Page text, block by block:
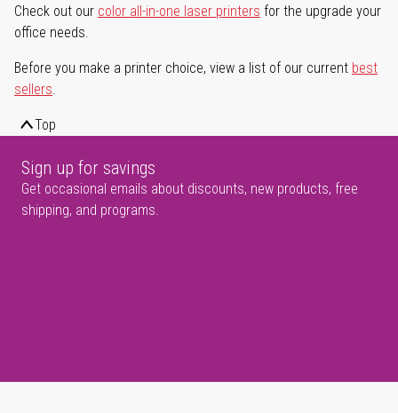
Check out our color all-in-one laser printers for the upgrade your
office needs.
Before you make a printer choice, view a list of our current best
sellers.
Top
Sign up for savings
Get occasional emails about discounts, new products, free
shipping, and programs.